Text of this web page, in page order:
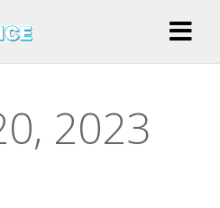
2023